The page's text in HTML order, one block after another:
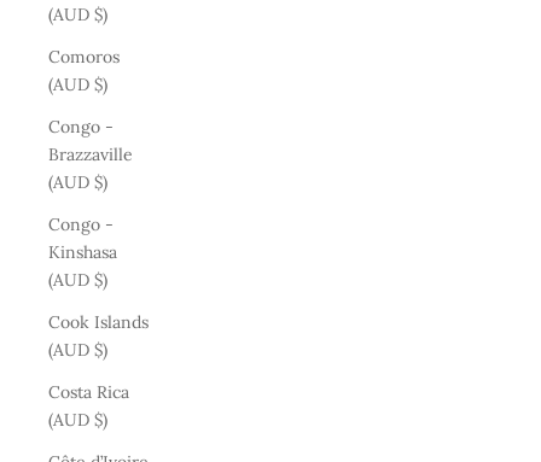
(AUD $)
Comoros
(AUD $)
Congo -
Brazzaville
(AUD $)
Congo -
Kinshasa
(AUD $)
Cook Islands
(AUD $)
Costa Rica
(AUD $)